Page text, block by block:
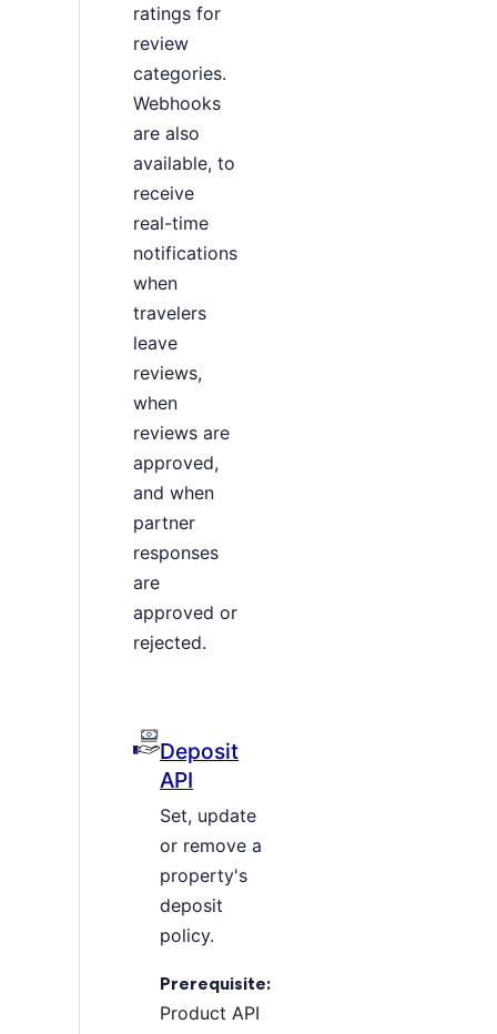
ratings for
review
categories.
Webhooks
are also
available, to
receive
real-time
notifications
when
travelers
leave
reviews,
when
reviews are
approved,
and when
partner
responses
are
approved or
rejected.
Deposit
API
Set, update
or remove a
property's
deposit
policy.
Prerequisite:
Product API